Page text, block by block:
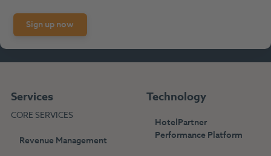
Services
CORE SERVICES
Revenue Management
Technology
HotelPartner
Performance Platform